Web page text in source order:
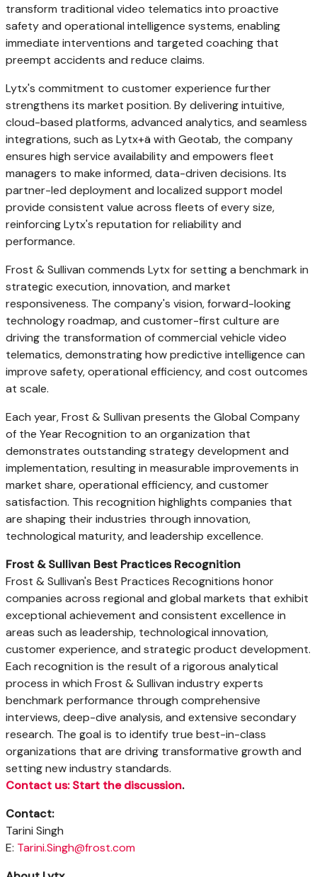
transform traditional video telematics into proactive
safety and operational intelligence systems, enabling
immediate interventions and targeted coaching that
preempt accidents and reduce claims.
Lytx's commitment to customer experience further
strengthens its market position. By delivering intuitive,
cloud-based platforms, advanced analytics, and seamless
integrations, such as Lytx+ä with Geotab, the company
ensures high service availability and empowers fleet
managers to make informed, data-driven decisions. Its
partner-led deployment and localized support model
provide consistent value across fleets of every size,
reinforcing Lytx's reputation for reliability and
performance.
Frost & Sullivan commends Lytx for setting a benchmark in
strategic execution, innovation, and market
responsiveness. The company's vision, forward-looking
technology roadmap, and customer-first culture are
driving the transformation of commercial vehicle video
telematics, demonstrating how predictive intelligence can
improve safety, operational efficiency, and cost outcomes
at scale.
Each year, Frost & Sullivan presents the Global Company
of the Year Recognition to an organization that
demonstrates outstanding strategy development and
implementation, resulting in measurable improvements in
market share, operational efficiency, and customer
satisfaction. This recognition highlights companies that
are shaping their industries through innovation,
technological maturity, and leadership excellence.
Frost & Sullivan Best Practices Recognition
Frost & Sullivan's Best Practices Recognitions honor
companies across regional and global markets that exhibit
exceptional achievement and consistent excellence in
areas such as leadership, technological innovation,
customer experience, and strategic product development.
Each recognition is the result of a rigorous analytical
process in which Frost & Sullivan industry experts
benchmark performance through comprehensive
interviews, deep-dive analysis, and extensive secondary
research. The goal is to identify true best-in-class
organizations that are driving transformative growth and
setting new industry standards.
Contact us: Start the discussion.
Contact:
Tarini Singh
E: Tarini.Singh@frost.com